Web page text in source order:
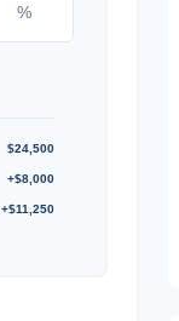
%
$24,500
+$8,000
+$11,250